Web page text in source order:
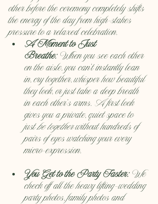
other before the ceremony completely shifts
the energy of the day from high-stakes
pressure to a relaxed celebration.
A Moment to Just
Breathe: When you see each other
on the aisle, you can't instantly lean
in, cry together, whisper how beautiful
they look, or just take a deep breath
in each other's arms. A first look
gives you a private, quiet space to
just be together without hundreds of
pairs of eyes watching your every
micro-expression.
You Get to the Party Faster: We
check off all the heavy lifting—wedding
party photos, family photos and